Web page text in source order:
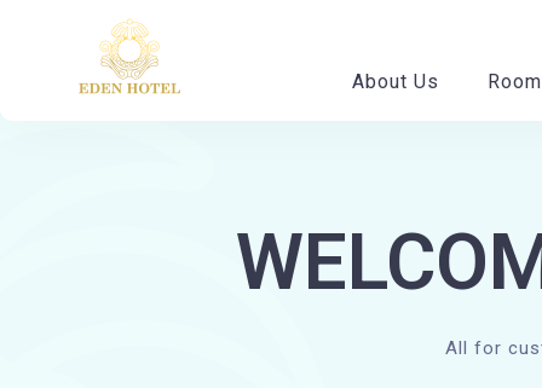
About Us
All for